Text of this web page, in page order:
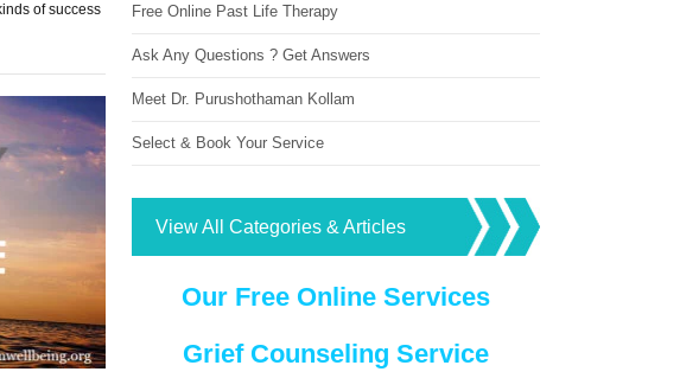
of success
Free Online Past Life Therapy
Ask Any Questions ? Get Answers
Meet Dr. Purushothaman Kollam
Select & Book Your Service
View All Categories & Articles
Our Free Online Services
Grief Counseling Service